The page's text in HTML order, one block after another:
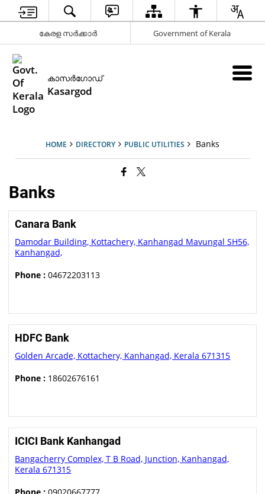
കേരള സര്‍ക്കാര്‍ Government of Kerala
കാസര്‍ഗോഡ്
Kasargod
HOME DIRECTORY PUBLIC UTILITIES Banks
Banks
Canara Bank
Damodar Building, Kottachery, Kanhangad Mavungal SH56,
Kanhangad,
Phone : 04672203113
HDFC Bank
Golden Arcade, Kottachery, Kanhangad, Kerala 671315
Phone : 18602676161
ICICI Bank Kanhangad
Bangacherry Complex, T B Road, Junction, Kanhangad,
Kerala 671315